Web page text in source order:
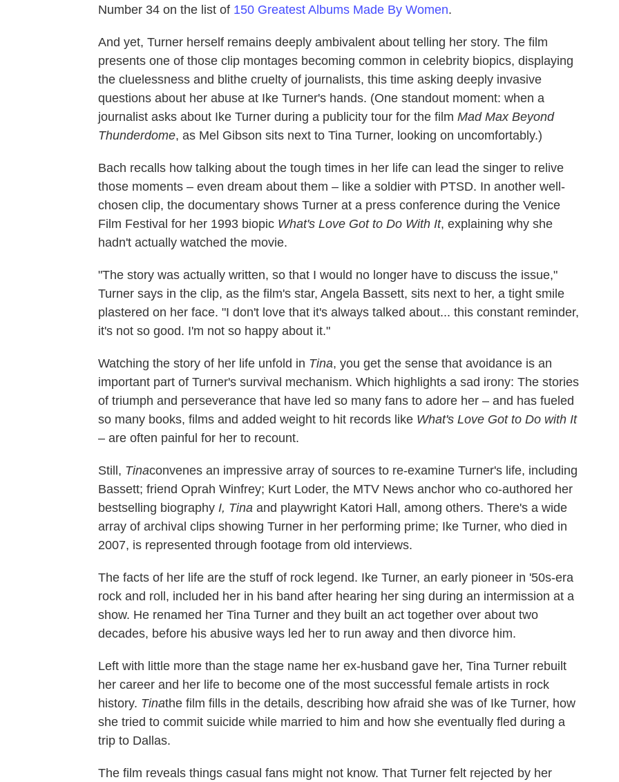
Number 34 on the list of 150 Greatest Albums Made By Women.
And yet, Turner herself remains deeply ambivalent about telling her story. The film
presents one of those clip montages becoming common in celebrity biopics, displaying
the cluelessness and blithe cruelty of journalists, this time asking deeply invasive
questions about her abuse at Ike Turner's hands. (One standout moment: when a
journalist asks about Ike Turner during a publicity tour for the film Mad Max Beyond
Thunderdome, as Mel Gibson sits next to Tina Turner, looking on uncomfortably.)
Bach recalls how talking about the tough times in her life can lead the singer to relive
those moments – even dream about them – like a soldier with PTSD. In another well-
chosen clip, the documentary shows Turner at a press conference during the Venice
Film Festival for her 1993 biopic What's Love Got to Do With It, explaining why she
hadn't actually watched the movie.
"The story was actually written, so that I would no longer have to discuss the issue,"
Turner says in the clip, as the film's star, Angela Bassett, sits next to her, a tight smile
plastered on her face. "I don't love that it's always talked about... this constant reminder,
it's not so good. I'm not so happy about it."
Watching the story of her life unfold in Tina, you get the sense that avoidance is an
important part of Turner's survival mechanism. Which highlights a sad irony: The stories
of triumph and perseverance that have led so many fans to adore her – and has fueled
so many books, films and added weight to hit records like What's Love Got to Do with It
– are often painful for her to recount.
Still, Tinaconvenes an impressive array of sources to re-examine Turner's life, including
Bassett; friend Oprah Winfrey; Kurt Loder, the MTV News anchor who co-authored her
bestselling biography I, Tina and playwright Katori Hall, among others. There's a wide
array of archival clips showing Turner in her performing prime; Ike Turner, who died in
2007, is represented through footage from old interviews.
The facts of her life are the stuff of rock legend. Ike Turner, an early pioneer in '50s-era
rock and roll, included her in his band after hearing her sing during an intermission at a
show. He renamed her Tina Turner and they built an act together over about two
decades, before his abusive ways led her to run away and then divorce him.
Left with little more than the stage name her ex-husband gave her, Tina Turner rebuilt
her career and her life to become one of the most successful female artists in rock
history. Tinathe film fills in the details, describing how afraid she was of Ike Turner, how
she tried to commit suicide while married to him and how she eventually fled during a
trip to Dallas.
The film reveals things casual fans might not know. That Turner felt rejected by her